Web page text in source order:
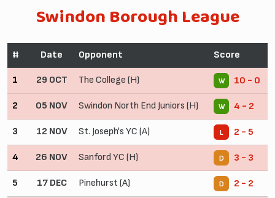
Swindon Borough League
# Date Opponent Score
1 29 OCT The College (H) W 10 - 0
2 05 NOV Swindon North End Juniors (H) W 4 - 2
3 12 NOV St. Joseph's YC (A) L 2 - 5
4 26 NOV Sanford YC (H) D 3 - 3
5 17 DEC Pinehurst (A) D 2 - 2